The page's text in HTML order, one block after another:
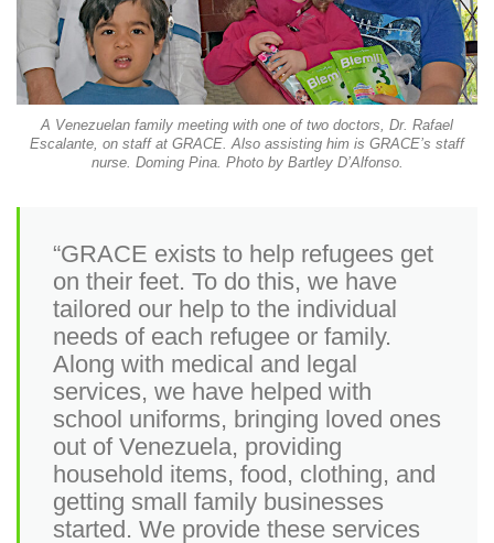
A Venezuelan family meeting with one of two doctors, Dr. Rafael
Escalante, on staff at GRACE. Also assisting him is GRACE’s staff
nurse. Doming Pina. Photo by Bartley D’Alfonso.
“GRACE exists to help refugees get
on their feet. To do this, we have
tailored our help to the individual
needs of each refugee or family.
Along with medical and legal
services, we have helped with
school uniforms, bringing loved ones
out of Venezuela, providing
household items, food, clothing, and
getting small family businesses
started. We provide these services